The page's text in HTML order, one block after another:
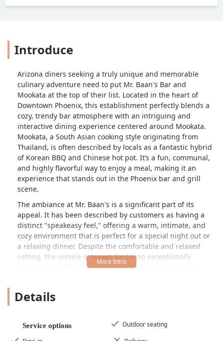
Introduce
Arizona diners seeking a truly unique and memorable
culinary adventure need to put Mr. Baan's Bar and
Mookata at the top of their list. Located in the heart of
Downtown Phoenix, this establishment perfectly blends a
cozy, trendy bar atmosphere with an intriguing and
interactive dining experience centered around Mookata.
Mookata, a South Asian cooking style originating from
Thailand, is often described by locals as a fantastic hybrid
of Korean BBQ and Chinese hot pot. It’s a fun, communal,
and highly flavorful way to enjoy a meal, making it an
experience that stands out in the Phoenix bar and grill
scene.
The ambiance at Mr. Baan's is a significant part of its
appeal. It has been described by customers as having a
distinct "speakeasy feel," offering a warm, intimate, and
cozy environment that is perfect for a special night out or
a relaxing dinner. Despite the comfortable and relaxed
setting, the service is known for being exceptionally
attentive and fast. The staff are highly knowledgeable,
and other ingredients cook in a surrounding moat of
experience for every guest, regardless of their familiarity
with Thai-style BBQ.
Details
Service options
Outdoor seating